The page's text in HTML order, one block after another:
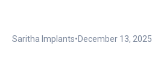
Saritha Implants•December 13, 2025